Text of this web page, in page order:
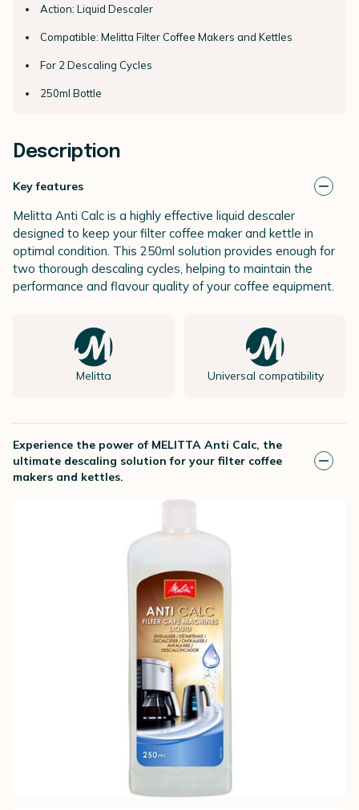
Action: Liquid Descaler
Compatible: Melitta Filter Coffee Makers and Kettles
For 2 Descaling Cycles
250ml Bottle
Description
Key features
Melitta Anti Calc is a highly effective liquid descaler
designed to keep your filter coffee maker and kettle in
optimal condition. This 250ml solution provides enough for
two thorough descaling cycles, helping to maintain the
performance and flavour quality of your coffee equipment.
Melitta Universal compatibility
Experience the power of MELITTA Anti Calc, the
ultimate descaling solution for your filter coffee
makers and kettles.